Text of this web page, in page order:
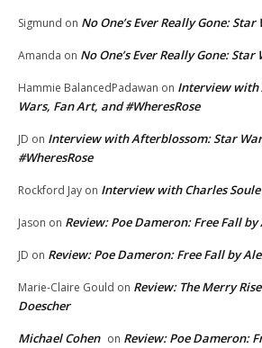
Sigmund on No One’s Ever Really Gone:
Amanda on No One’s Ever Really Gone:
Hammie BalancedPadawan on Interview with
Wars, Fan Art, and #WheresRose
JD on Interview with Afterblossom: Star
#WheresRose
Rockford Jay on Interview with Charles Soule
Jason on Review: Poe Dameron: Free Fall by
JD on Review: Poe Dameron: Free Fall by
Marie-Claire Gould on Review: The Merry
Doescher
Michael Cohen on Review: Poe Dameron: